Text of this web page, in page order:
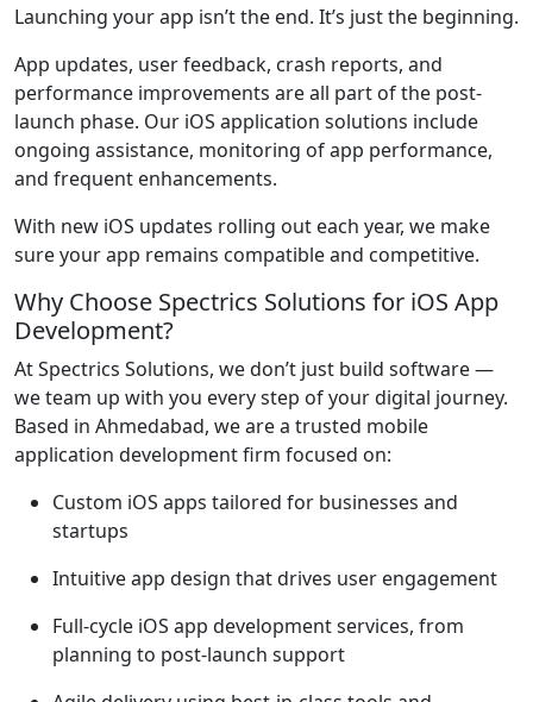
Launching your app isn’t the end. It’s just the beginning.
App updates, user feedback, crash reports, and
performance improvements are all part of the post-
launch phase. Our iOS application solutions include
ongoing assistance, monitoring of app performance,
and frequent enhancements.
With new iOS updates rolling out each year, we make
sure your app remains compatible and competitive.
Why Choose Spectrics Solutions for iOS App
Development?
At Spectrics Solutions, we don’t just build software —
we team up with you every step of your digital journey.
Based in Ahmedabad, we are a trusted mobile
application development firm focused on:
Custom iOS apps tailored for businesses and
startups
Intuitive app design that drives user engagement
Full-cycle iOS app development services, from
planning to post-launch support